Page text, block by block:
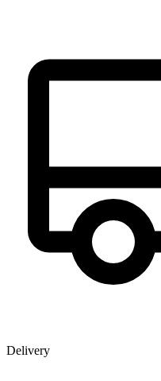
Delivery